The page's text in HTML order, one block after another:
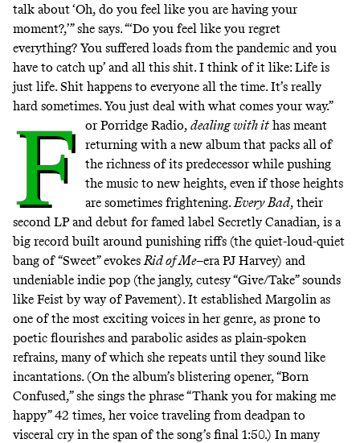
talk about ‘Oh, do you feel like you are having your
moment?,’” she says. “‘Do you feel like you regret
everything? You suffered loads from the pandemic and you
have to catch up’ and all this shit. I think of it like: Life is
just life. Shit happens to everyone all the time. It’s really
hard sometimes. You just deal with what comes your way.”
F or Porridge Radio, dealing with ithas meant
returning with a new album that packs all of
the richness of its predecessor while pushing
the music to new heights, even if those heights
are sometimes frightening.Every Bad, their
second LP and debut for famed label Secretly Canadian, is a
big record built around punishing riffs (the quiet-loud-quiet
bang of“Sweet”evokesRid of Me–era PJ Harvey) and
undeniable indie pop (the jangly, cutesy“Give/Take”sounds
like Feistby way of Pavement). It established Margolin as
one of the most exciting voices in her genre, as prone to
poetic flourishes and parabolic asides as plain-spoken
refrains, many of which she repeats until they sound like
incantations. (On the album’s blistering opener, “Born
Confused,” she sings the phrase “Thank you for making me
happy” 42 times, her voice traveling from deadpan to
visceral cry in the span of the song’s final 1:50.) In many